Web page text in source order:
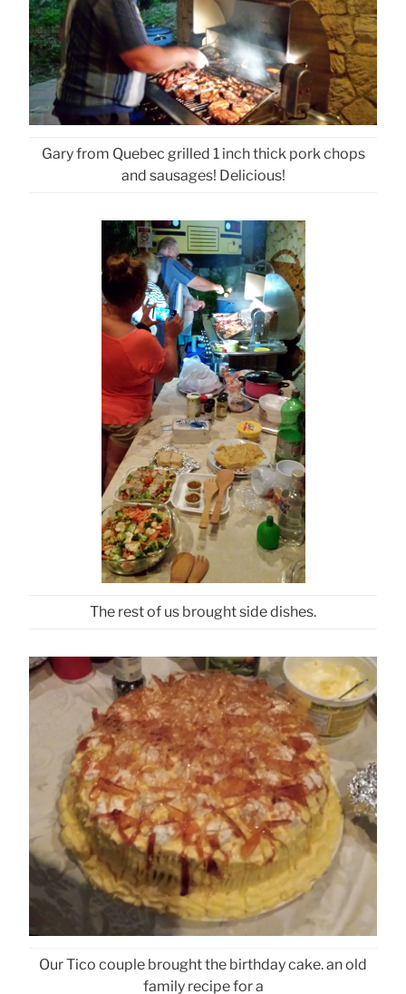
Gary from Quebec grilled 1 inch thick pork chops
and sausages! Delicious!
The rest of us brought side dishes.
Our Tico couple brought the birthday cake. an old
family recipe for a